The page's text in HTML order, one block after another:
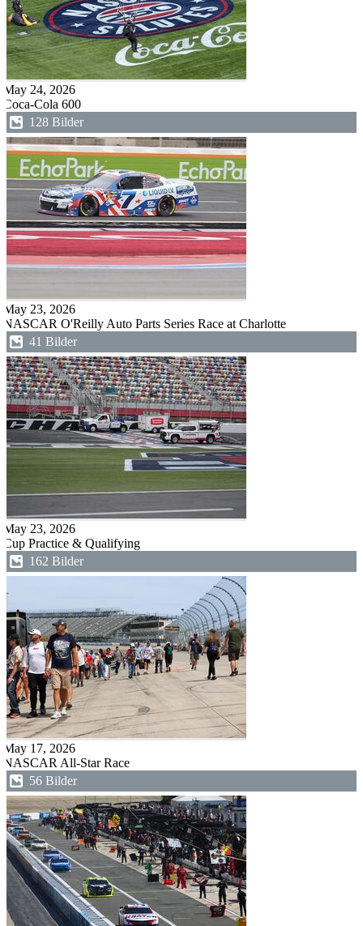
May 24, 2026
Coca-Cola 600
128 Bilder
May 23, 2026
NASCAR O'Reilly Auto Parts Series Race at Charlotte
41 Bilder
May 23, 2026
Cup Practice & Qualifying
162 Bilder
May 17, 2026
NASCAR All-Star Race
56 Bilder